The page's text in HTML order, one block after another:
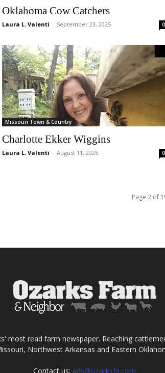
Oklahoma Cow Catchers
Laura L. Valenti - September 23, 2025 0
Missouri Town & Country
Charlotte Ekker Wiggins
Laura L. Valenti - August 11, 2025 0
Page 2 of
most read farm newspaper. Reaching
Northwest Arkansas and Eastern
Contact us: ads@ozarksfn.com